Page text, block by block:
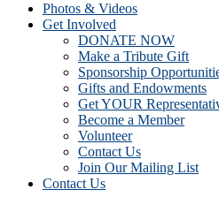
Photos & Videos
Get Involved
DONATE NOW
Make a Tribute Gift
Sponsorship
Gifts and Endowments
Get YOUR
Become a Member
Volunteer
Contact Us
Join Our Mailing List
Contact Us